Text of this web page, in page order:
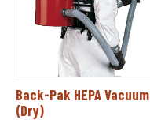
Back-Pak HEPA Vacuum
(Dry)